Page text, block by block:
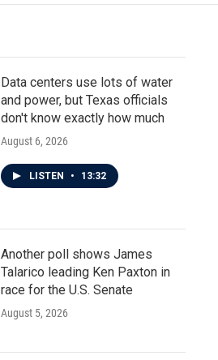
Data centers use lots of water
and power, but Texas officials
don't know exactly how much
August 6, 2026
LISTEN • 13:32
Another poll shows James
Talarico leading Ken Paxton in
race for the U.S. Senate
August 5, 2026